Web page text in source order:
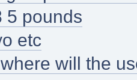
5 pounds
etc
will the